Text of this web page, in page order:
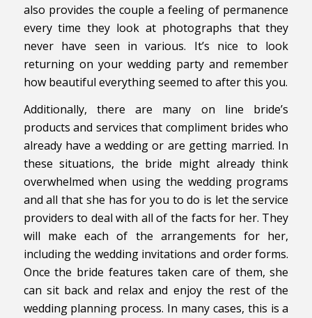
also provides the couple a feeling of permanence
every time they look at photographs that they
never have seen in various. It’s nice to look
returning on your wedding party and remember
how beautiful everything seemed to after this you.
Additionally, there are many on line bride’s
products and services that compliment brides who
already have a wedding or are getting married. In
these situations, the bride might already think
overwhelmed when using the wedding programs
and all that she has for you to do is let the service
providers to deal with all of the facts for her. They
will make each of the arrangements for her,
including the wedding invitations and order forms.
Once the bride features taken care of them, she
can sit back and relax and enjoy the rest of the
wedding planning process. In many cases, this is a